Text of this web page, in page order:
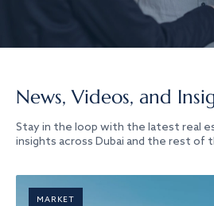
News, Videos, and
Stay in the loop with the latest real
insights across Dubai and the rest of
MARKET